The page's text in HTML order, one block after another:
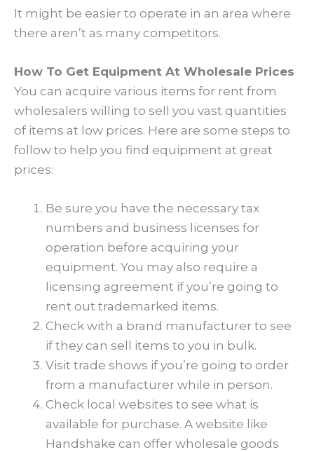
It might be easier to operate in an area where
there aren’t as many competitors.
How To Get Equipment At Wholesale Prices
You can acquire various items for rent from
wholesalers willing to sell you vast quantities
of items at low prices. Here are some steps to
follow to help you find equipment at great
prices:
Be sure you have the necessary tax
numbers and business licenses for
operation before acquiring your
equipment. You may also require a
licensing agreement if you’re going to
rent out trademarked items.
Check with a brand manufacturer to see
if they can sell items to you in bulk.
Visit trade shows if you’re going to order
from a manufacturer while in person.
Check local websites to see what is
available for purchase. A website like
Handshake can offer wholesale goods